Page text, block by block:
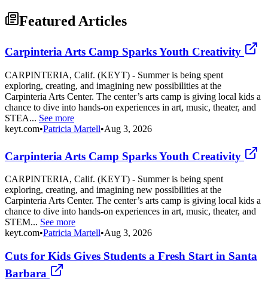
Featured Articles
Carpinteria Arts Camp Sparks Youth Creativity
CARPINTERIA, Calif. (KEYT) - Summer is being spent
exploring, creating, and imagining new possibilities at the
Carpinteria Arts Center. The center’s arts camp is giving local kids a
chance to dive into hands-on experiences in art, music, theater, and
STEA... See more
keyt.com•Patricia Martell•Aug 3, 2026
Carpinteria Arts Camp Sparks Youth Creativity
CARPINTERIA, Calif. (KEYT) - Summer is being spent
exploring, creating, and imagining new possibilities at the
Carpinteria Arts Center. The center’s arts camp is giving local kids a
chance to dive into hands-on experiences in art, music, theater, and
STEM... See more
keyt.com•Patricia Martell•Aug 3, 2026
Cuts for Kids Gives Students a Fresh Start in Santa
Barbara